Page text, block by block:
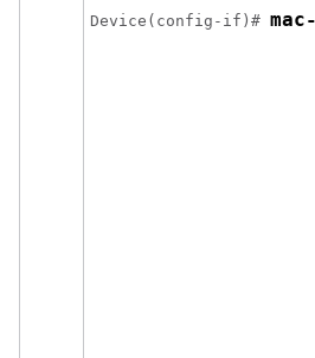
Device(config-if)#